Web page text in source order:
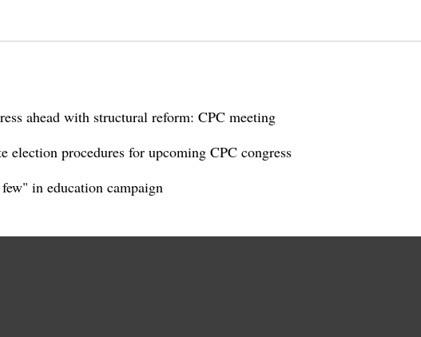
ahead with structural reform: CPC meeting
election procedures for upcoming CPC congress
in education campaign